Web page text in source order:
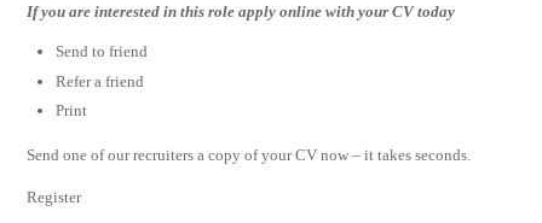
If you are interested in this role apply online with your CV today
Send to friend
Refer a friend
Print
Send one of our recruiters a copy of your CV now – it takes seconds.
Register